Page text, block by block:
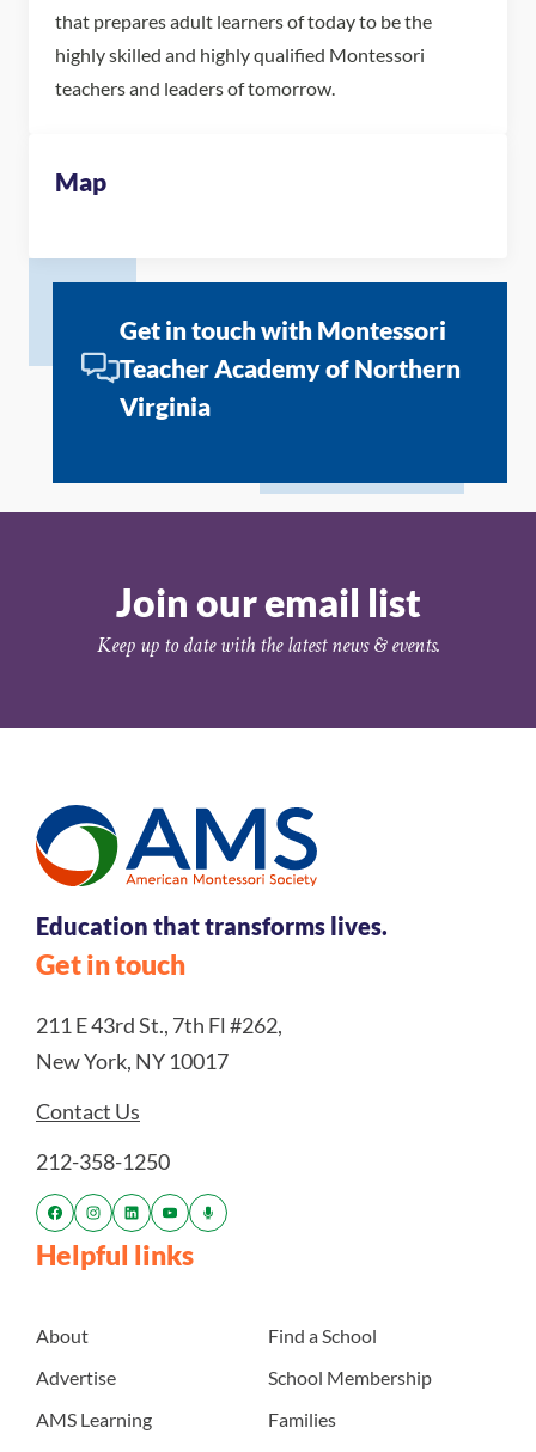
that prepares adult learners of today to be the
highly skilled and highly qualified Montessori
teachers and leaders of tomorrow.
Map
Get in touch with Montessori
Teacher Academy of Northern
Virginia
Join our email list
Keep up to date with the latest news & events.
Education that transforms lives.
Get in touch
211 E 43rd St., 7th Fl #262,
New York, NY 10017
Contact Us
212-358-1250
Helpful links
About
Advertise
AMS Learning
Find a School
School Membership
Families